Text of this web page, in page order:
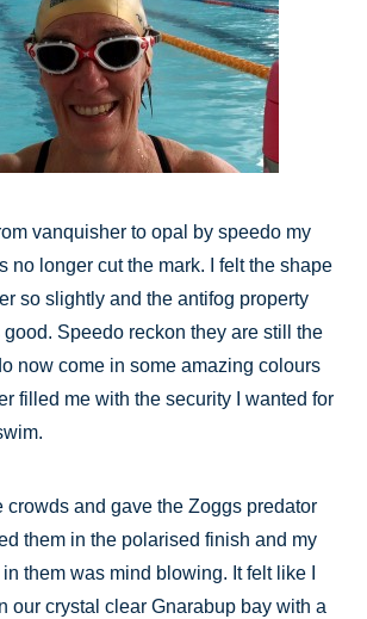
vanquisher to opal by speedo my
no longer cut the mark. I felt the shape
so slightly and the antifog property
Speedo reckon they are still the
now come in some amazing colours
filled me with the security I wanted for
crowds and gave the Zoggs predator
them in the polarised finish and my
them was mind blowing. It felt like I
our crystal clear Gnarabup bay with a